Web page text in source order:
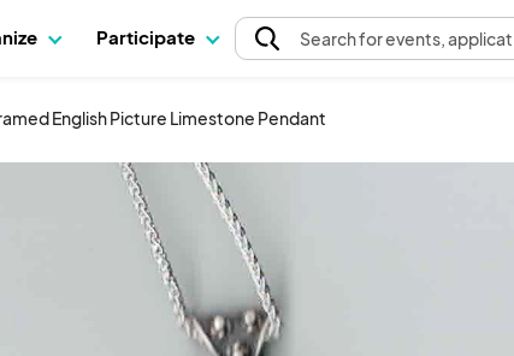
Participate Searchfor events,
English Picture Limestone Pendant